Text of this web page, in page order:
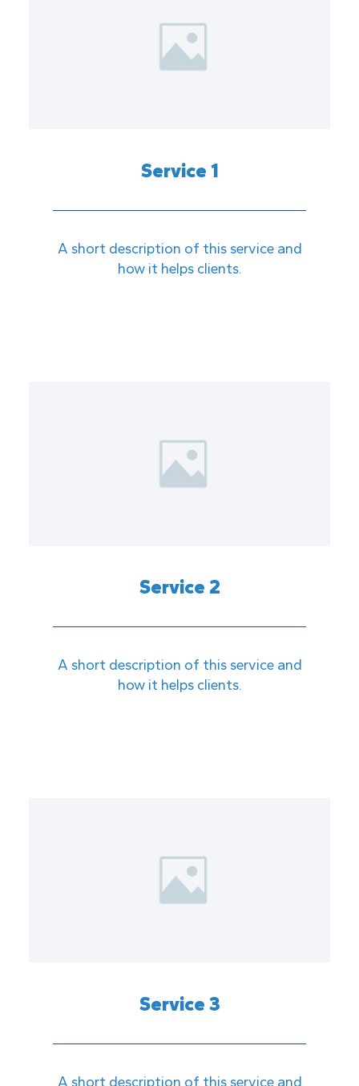
Service 1
A short description of this service and
how it helps clients.
Service 2
A short description of this service and
how it helps clients.
Service 3
A short description of this service and